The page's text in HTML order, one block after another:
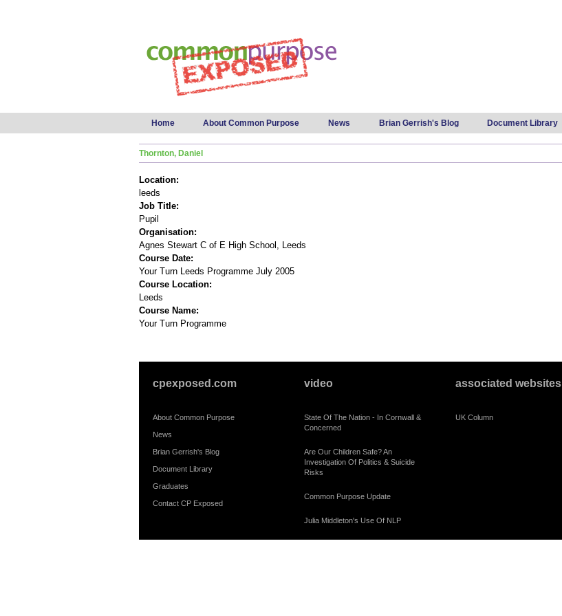
Main menu
Home About Common Purpose News Brian Gerrish's Blog Document Library
Thornton, Daniel
Location:
leeds
Job Title:
Pupil
Organisation:
Agnes Stewart C of E High School, Leeds
Course Date:
Your Turn Leeds Programme July 2005
Course Location:
Leeds
Course Name:
Your Turn Programme
cpexposed.com
About Common Purpose
News
Brian Gerrish's Blog
Document Library
Graduates
Contact CP Exposed
video
State Of The Nation - In Cornwall &
Concerned
Are Our Children Safe? An
Investigation Of Politics & Suicide
Risks
Common Purpose Update
Julia Middleton's Use Of NLP
associated websites
UK Column